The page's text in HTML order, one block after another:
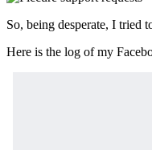
So, being desperate, I tried
Here is the log of my